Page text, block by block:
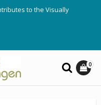
to the Visually
0